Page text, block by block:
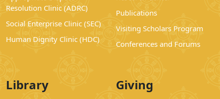
Resolution Clinic (ADRC)
Social Enterprise Clinic (SEC)
Human Dignity Clinic (HDC)
Publications
Visiting Scholars Program
Conferences and Forums
Library Giving